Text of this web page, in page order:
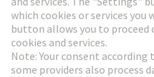
Social Media